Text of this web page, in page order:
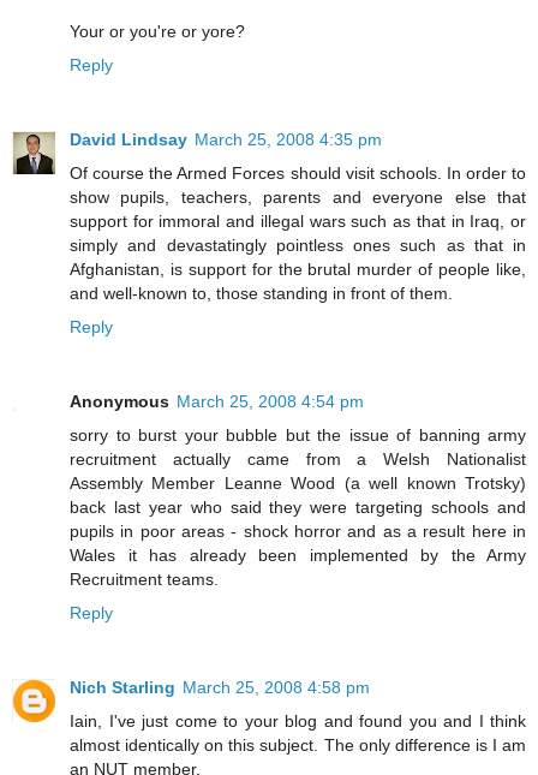
Your or you're or yore?
Reply
David Lindsay March 25, 2008 4:35 pm
Of course the Armed Forces should visit schools. In order to
show pupils, teachers, parents and everyone else that
support for immoral and illegal wars such as that in Iraq, or
simply and devastatingly pointless ones such as that in
Afghanistan, is support for the brutal murder of people like,
and well-known to, those standing in front of them.
Reply
Anonymous March 25, 2008 4:54 pm
sorry to burst your bubble but the issue of banning army
recruitment actually came from a Welsh Nationalist
Assembly Member Leanne Wood (a well known Trotsky)
back last year who said they were targeting schools and
pupils in poor areas - shock horror and as a result here in
Wales it has already been implemented by the Army
Recruitment teams.
Reply
Nich Starling March 25, 2008 4:58 pm
Iain, I've just come to your blog and found you and I think
almost identically on this subject. The only difference is I am
an NUT member.